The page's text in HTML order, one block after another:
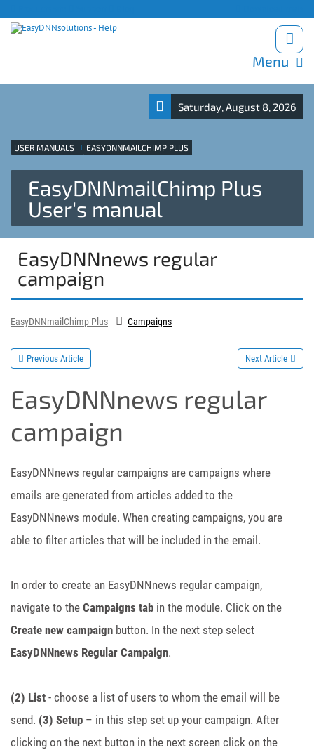
Menu
Saturday, August 8, 2026
USER MANUALS EASYDNNMAILCHIMP PLUS
EasyDNNmailChimp Plus
User's manual
EasyDNNnews regular
campaign
EasyDNNmailChimp Plus Campaigns
Previous Article Next Article
EasyDNNnews regular
campaign
EasyDNNnews regular campaigns are campaigns where
emails are generated from articles added to the
EasyDNNnews module. When creating campaigns, you are
able to filter articles that will be included in the email.
In order to create an EasyDNNnews regular campaign,
navigate to the Campaigns tab in the module. Click on the
Create new campaign button. In the next step select
EasyDNNnews Regular Campaign.
(2) List - choose a list of users to whom the email will be
send. (3) Setup – in this step set up your campaign. After
clicking on the next button in the next screen click on the